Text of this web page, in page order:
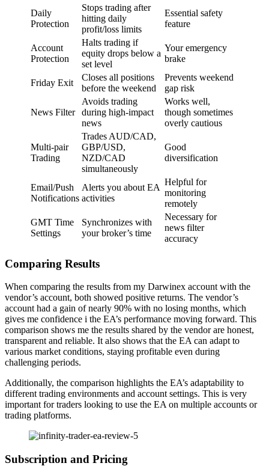
Daily
Protection
Stops trading after
hitting daily
profit/loss limits
Essential safety
feature
Account
Protection
Halts trading if
equity drops below a
set level
Your emergency
brake
Friday Exit
Closes all positions
before the weekend
Prevents weekend
gap risk
News Filter
Avoids trading
during high-impact
news
Works well,
though sometimes
overly cautious
Multi-pair
Trading
Trades AUD/CAD,
GBP/USD,
NZD/CAD
simultaneously
Good
diversification
Email/Push
Notifications
Alerts you about EA
activities
Helpful for
monitoring
remotely
GMT Time
Settings
Synchronizes with
your broker’s time
Necessary for
news filter
accuracy
Comparing Results
When comparing the results from my Darwinex account with the
vendor’s account, both showed positive returns. The vendor’s
account had a gain of nearly 90% with no losing months, which
gives me confidence i the EA’s performance moving forward. This
comparison shows me the results shared by the vendor are honest,
transparent and reliable. It also shows that the EA can adapt to
various market conditions, staying profitable even during
challenging periods.
Additionally, the comparison highlights the EA’s adaptability to
different trading environments and account settings. This is very
important for traders looking to use the EA on multiple accounts or
trading platforms.
Subscription and Pricing